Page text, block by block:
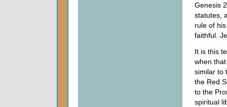
Genesis
statutes,
rule of
faithful.
It is this
when
similar to
the Red
to the
spiritual